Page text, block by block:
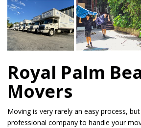
Royal Palm
Movers
Moving is very rarely an easy process,
professional company to handle your